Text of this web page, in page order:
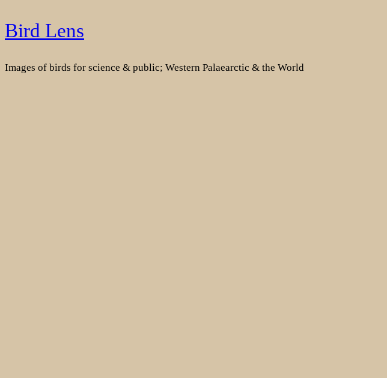
Skip
to
Bird Lens
Images of birds for science & public; Western Palaearctic & the World